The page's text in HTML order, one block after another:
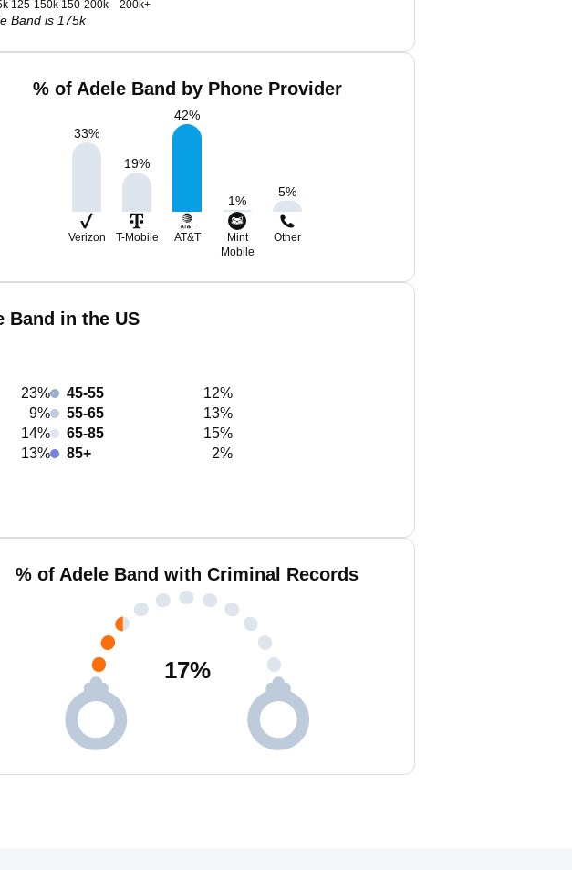
125-150k 150-200k 200k+
Band is 175k
% of Adele Band by Phone Provider
33%
19%
42%
1%
5%
Verizon T-Mobile AT&T
Mint
Mobile
Other
Band in the US
23%
9%
14%
13%
45-55
12%
55-65
13%
65-85
15%
85+
2%
% of Adele Band with Criminal Records
17%